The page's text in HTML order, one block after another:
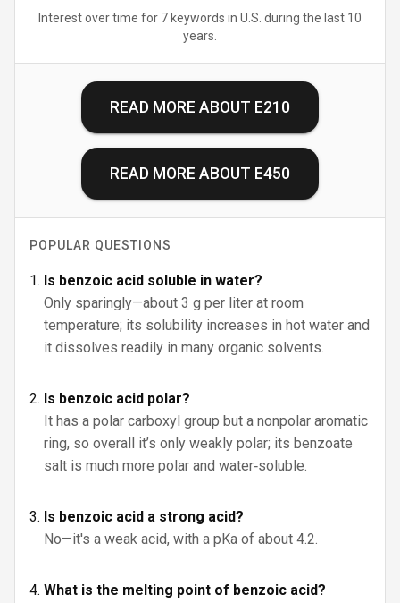
Interest over time for 7 keywords in U.S. during the last 10
years.
READ MORE ABOUT E210
READ MORE ABOUT E450
POPULAR QUESTIONS
Is benzoic acid soluble in water?
Only sparingly—about 3 g per liter at room
temperature; its solubility increases in hot water and
it dissolves readily in many organic solvents.
Is benzoic acid polar?
It has a polar carboxyl group but a nonpolar aromatic
ring, so overall it’s only weakly polar; its benzoate
salt is much more polar and water‑soluble.
Is benzoic acid a strong acid?
No—it's a weak acid, with a pKa of about 4.2.
What is the melting point of benzoic acid?